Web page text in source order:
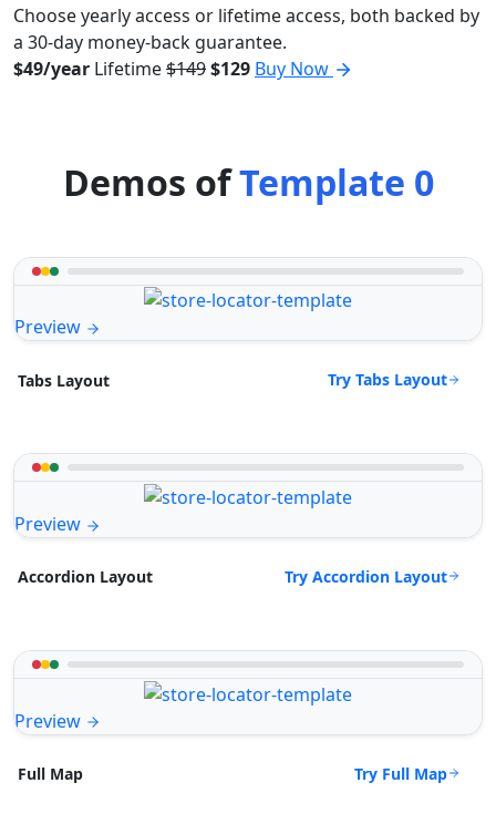
Choose yearly access or lifetime access, both backed by
a 30-day money-back guarantee.
$49/year Lifetime$149$129 Buy Now
Demos ofTemplate 0
Preview
Tabs Layout Try Tabs Layout
Preview
Accordion Layout Try Accordion Layout
Preview
Full Map Try Full Map